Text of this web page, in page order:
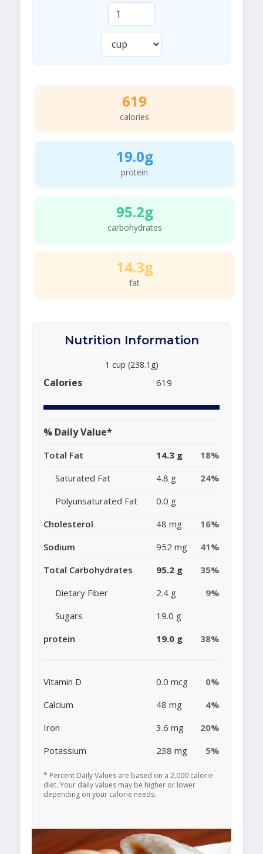
619
calories
19.0g
protein
95.2g
carbohydrates
14.3g
fat
Nutrition Information
1 cup (238.1g)
Calories 619
% Daily Value*
Total Fat 14.3 g
18%
Saturated Fat
4.8 g
24%
Polyunsaturated Fat
0.0 g
Cholesterol
48 mg
16%
Sodium
952 mg
41%
Total Carbohydrates
95.2 g
35%
Dietary Fiber
2.4 g
9%
Sugars
19.0 g
protein
19.0 g 38%
Vitamin D 0.0 mcg
0%
Calcium
48 mg
4%
Iron
3.6 mg
20%
Potassium
238 mg 5%
* Percent Daily Values are based on a 2,000 calorie
diet. Your daily values may be higher or lower
depending on your calorie needs.